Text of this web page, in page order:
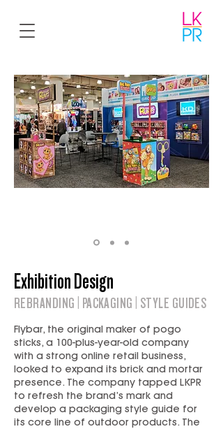
Exhibition Design
REBRANDING | PACKAGING | STYLE GUIDES
Flybar, the original maker of pogo
sticks, a 100-plus-year-old company
with a strong online retail business,
looked to expand its brick and mortar
presence. The company tapped LKPR
to refresh the brand’s mark and
develop a packaging style guide for
its core line of outdoor products. The